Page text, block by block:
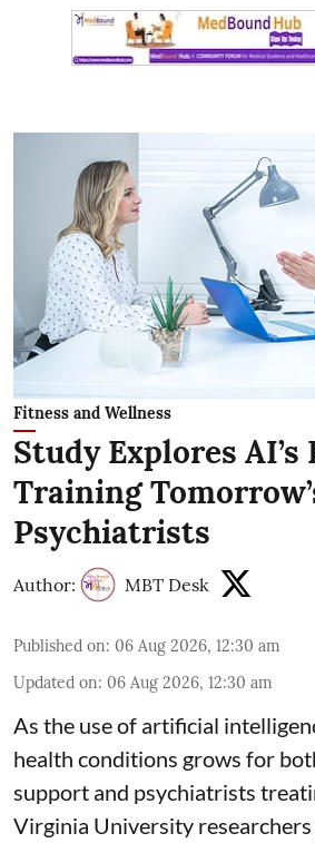
Fitness and Wellness
Study Explores AI’s
Training
Psychiatrists
Author: MBT Desk
Published on: 06 Aug 2026, 12:30 am
Updated on: 06 Aug 2026, 12:30 am
As the use of artificial
health conditions grows for
support and psychiatrists
Virginia University